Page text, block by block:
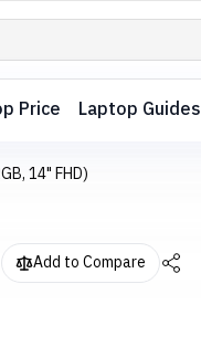
Price Laptop Guides
14" FHD)
Add to Compare